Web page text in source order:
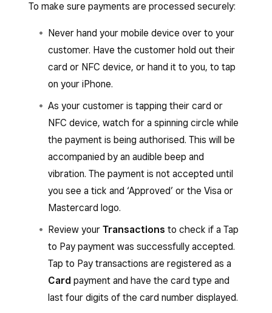
app:
When you’re ready to check out, tap
Charge.
and have your customer
hold their card or NFC device to the front
of your iPhone.
You’ll hear an audible beep, then a spinning
circle will appear while the payment is
authorising.
The payment isn’t successfully accepted
until a tick with the word ‘Approved’ or the
From the Square Point of Sale app with
services mode enabled or from the Square
Invoices app:
To make sure payments are processed securely:
Never hand your mobile device over to your
customer. Have the customer hold out their
card or NFC device, or hand it to you, to tap
on your iPhone.
As your customer is tapping their card or
NFC device, watch for a spinning circle while
the payment is being authorised. This will be
accompanied by an audible beep and
vibration. The payment is not accepted until
you see a tick and ‘Approved’ or the Visa or
Mastercard logo.
Review your Transactions to check if a Tap
to Pay payment was successfully accepted.
Tap to Pay transactions are registered as a
Card payment and have the card type and
last four digits of the card number displayed.